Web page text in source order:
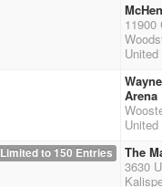
11900
Arena
Limited to 150 Entries
The
3630